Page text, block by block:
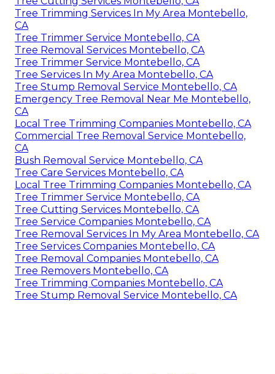
Tree Trimming Services In My Area Montebello,
CA
Tree Trimmer Service Montebello, CA
Tree Removal Services Montebello, CA
Tree Trimmer Service Montebello, CA
Tree Services In My Area Montebello, CA
Tree Stump Removal Service Montebello, CA
Emergency Tree Removal Near Me Montebello,
CA
Local Tree Trimming Companies Montebello, CA
Commercial Tree Removal Service Montebello,
CA
Bush Removal Service Montebello, CA
Tree Care Services Montebello, CA
Local Tree Trimming Companies Montebello, CA
Tree Trimmer Service Montebello, CA
Tree Cutting Services Montebello, CA
Tree Service Companies Montebello, CA
Tree Removal Services In My Area Montebello, CA
Tree Services Companies Montebello, CA
Tree Removal Companies Montebello, CA
Tree Removers Montebello, CA
Tree Trimming Companies Montebello, CA
Tree Stump Removal Service Montebello, CA